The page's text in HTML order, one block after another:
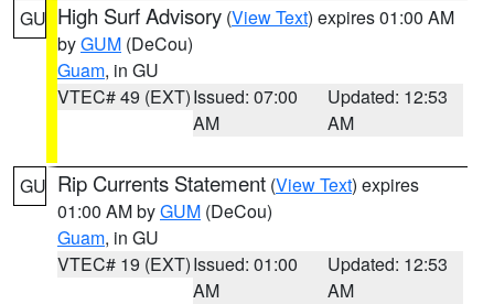
GU High Surf Advisory (View Text) expires 01:00 AM
byGUM (DeCou)
Guam, in GU
VTEC# 49 (EXT)Issued: 07:00
AM
Updated: 12:53
AM
GU Rip Currents Statement (View Text) expires
01:00 AM byGUM (DeCou)
Guam, in GU
VTEC# 19 (EXT)Issued: 01:00
AM
Updated: 12:53
AM